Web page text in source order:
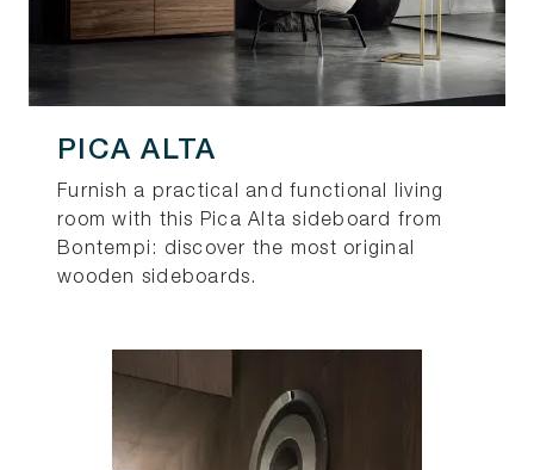
PICA ALTA
Furnish a practical and functional living
room with this Pica Alta sideboard from
Bontempi: discover the most original
wooden sideboards.